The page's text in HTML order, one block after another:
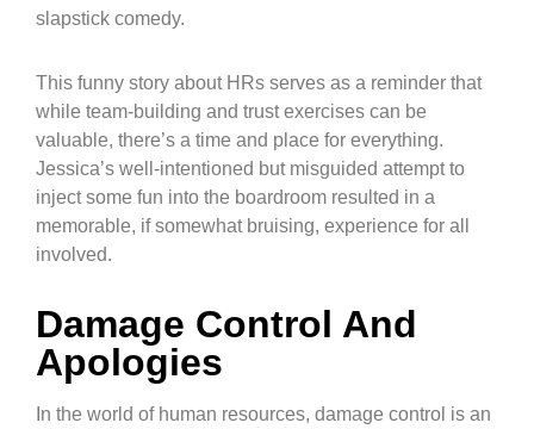
slapstick comedy.
This funny story about HRs serves as a reminder that
while team-building and trust exercises can be
valuable, there’s a time and place for everything.
Jessica’s well-intentioned but misguided attempt to
inject some fun into the boardroom resulted in a
memorable, if somewhat bruising, experience for all
involved.
Damage Control And
Apologies
In the world of human resources, damage control is an